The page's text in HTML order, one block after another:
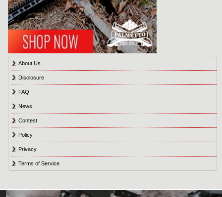
About Us
Disclosure
FAQ
News
Contest
Policy
Privacy
Terms of Service